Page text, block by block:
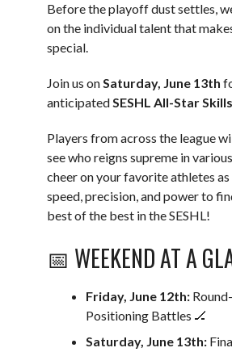
Before the playoff dust settles,
on the individual talent that
special.
Join us onSaturday, June 13th
anticipatedSESHL All-Star
Players from across the league
see who reigns supreme in
cheer on your favorite athletes
speed, precision, and power to
best of the best in the SESHL!
📅 WEEKEND AT A
Friday, June 12th:
Positioning Battles 🏒
Saturday, June 13th: